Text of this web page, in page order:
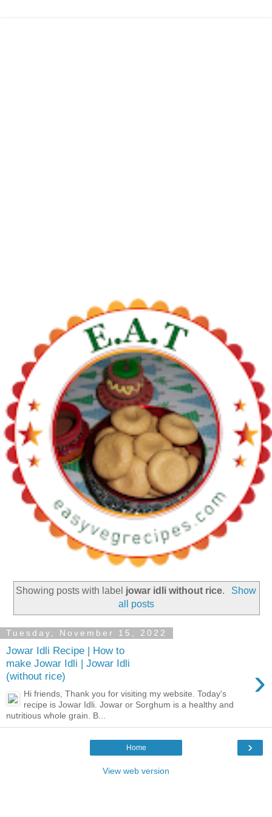
Showing posts with label jowar idli without rice.
Show
all posts
Tuesday, November 15, 2022
Jowar Idli Recipe | How to
make Jowar Idli | Jowar Idli
(without rice)
›
Hi friends, Thank you for visiting my website. Today's
recipe is Jowar Idli. Jowar or Sorghum is a healthy and
nutritious whole grain. B...
›
Home
View web version